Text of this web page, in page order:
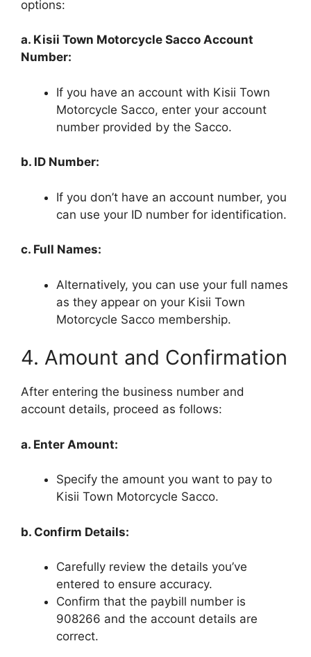
options:
a. Kisii Town Motorcycle Sacco Account
Number:
If you have an account with Kisii Town
Motorcycle Sacco, enter your account
number provided by the Sacco.
b. ID Number:
If you don’t have an account number, you
can use your ID number for identification.
c. Full Names:
Alternatively, you can use your full names
as they appear on your Kisii Town
Motorcycle Sacco membership.
4. Amount and Confirmation
After entering the business number and
account details, proceed as follows:
a. Enter Amount:
Specify the amount you want to pay to
Kisii Town Motorcycle Sacco.
b. Confirm Details:
Carefully review the details you’ve
entered to ensure accuracy.
Confirm that the paybill number is
908266 and the account details are
correct.